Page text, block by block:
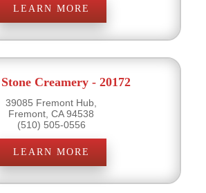
LEARN MORE
Creamery - 20172
39085 Fremont Hub,
Fremont, CA 94538
(510) 505-0556
LEARN MORE